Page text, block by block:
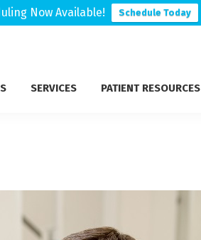
Now Available! Schedule Today
SERVICES PATIENT RESOURCES